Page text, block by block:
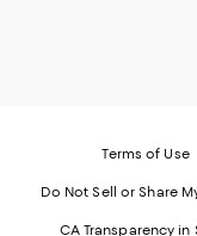
Terms of Use
Do Not Sell or Share
CA Transparency